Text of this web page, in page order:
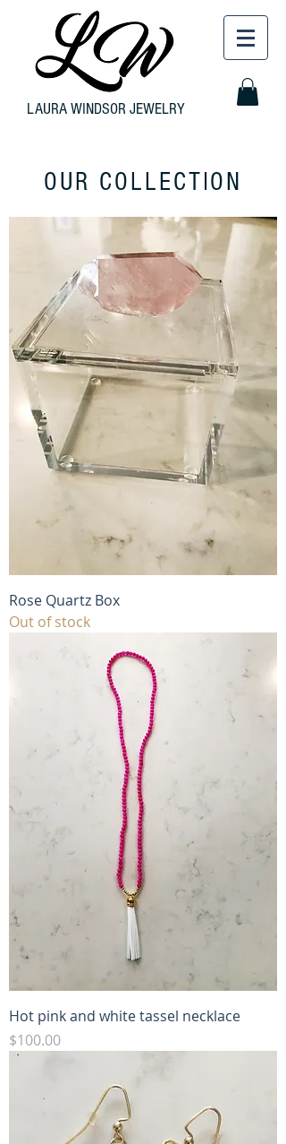
LAURA WINDSOR JEWELRY
Rose Quartz Box
Out of stock
Hot pink and white tassel necklace
Price
$100.00
OUR COLLECTION